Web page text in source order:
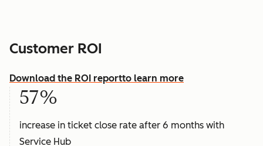
Customer ROI
Download the ROI reportto learn more
57%
increase in ticket close rate after 6 months with
Service Hub